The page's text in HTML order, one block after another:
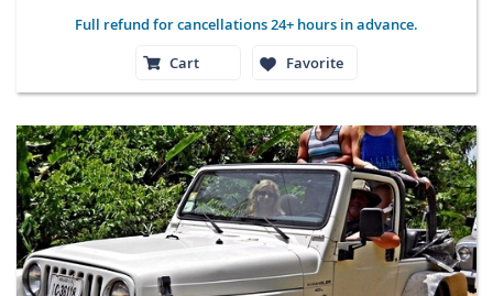
Full refund for cancellations 24+ hours in advance.
Cart
Favorite